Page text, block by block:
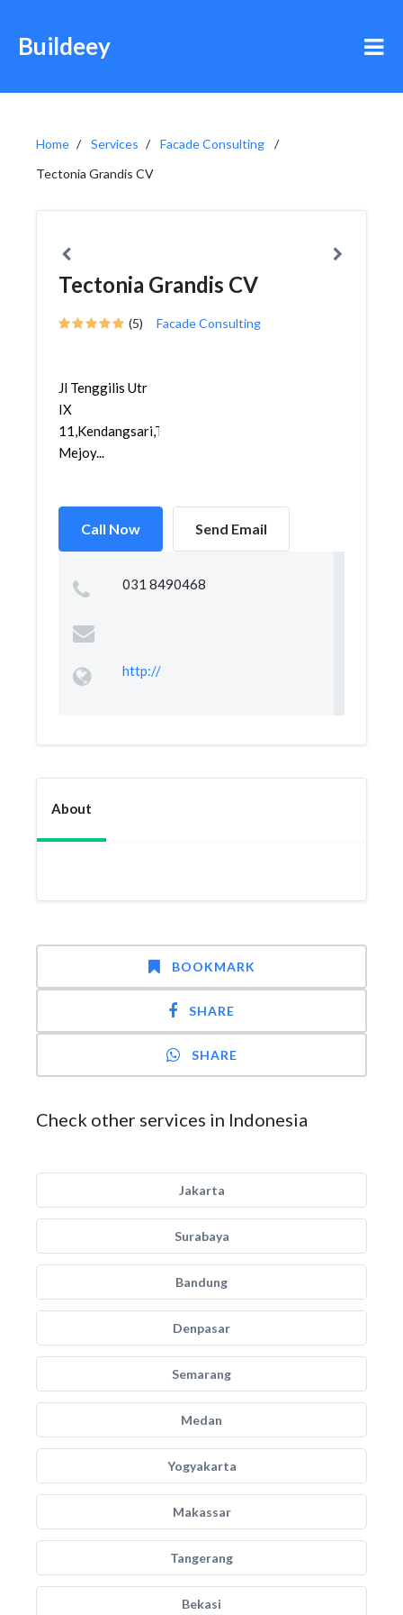
Buildeey
Home Services
Facade Consulting
Tectonia Grandis CV
Tectonia Grandis CV
(5) Facade Consulting
Jl Tenggilis Utr
IX
11,Kendangsari,Tenggilis
Mejoy...
Call Now Send Email
031 8490468
http://
About
BOOKMARK
SHARE
SHARE
Check other services in Indonesia
Jakarta
Surabaya
Bandung
Denpasar
Semarang
Medan
Yogyakarta
Makassar
Tangerang
Bekasi